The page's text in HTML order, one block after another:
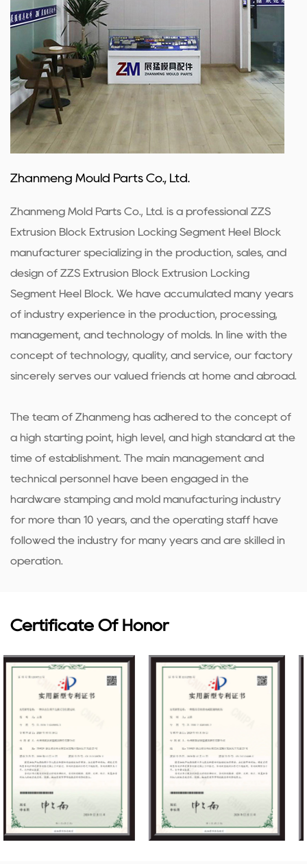
Zhanmeng Mould Parts Co., Ltd.
Zhanmeng Mold Parts Co., Ltd. is a professional ZZS
Extrusion Block Extrusion Locking Segment Heel Block
manufacturer specializing in the production, sales, and
design of ZZS Extrusion Block Extrusion Locking
Segment Heel Block. We have accumulated many years
of industry experience in the production, processing,
management, and technology of molds. In line with the
concept of technology, quality, and service, our factory
sincerely serves our valued friends at home and abroad.
The team of Zhanmeng has adhered to the concept of
a high starting point, high level, and high standard at the
time of establishment. The main management and
technical personnel have been engaged in the
hardware stamping and mold manufacturing industry
for more than 10 years, and the operating staff have
followed the industry for many years and are skilled in
operation.
Certificate Of Honor